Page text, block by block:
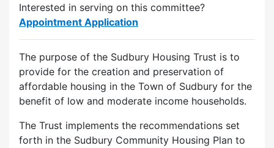
Interested in serving on this committee?
Appointment Application
The purpose of the Sudbury Housing Trust is to
provide for the creation and preservation of
affordable housing in the Town of Sudbury for the
benefit of low and moderate income households.
The Trust implements the recommendations set
forth in the Sudbury Community Housing Plan to